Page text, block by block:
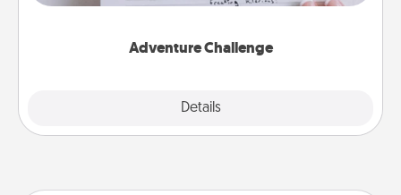
Adventure Challenge
Details
tailor-made for you and your loved one.